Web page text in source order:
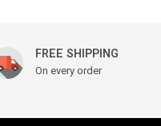
FREE SHIPPING
On every order